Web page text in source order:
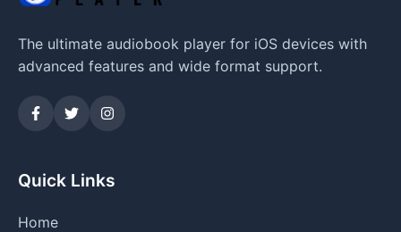
The ultimate audiobook player for iOS devices with
advanced features and wide format support.
Quick Links
Home